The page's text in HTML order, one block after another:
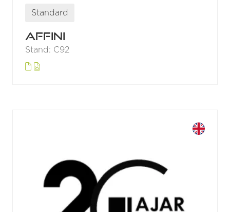
Standard
Affini
Stand: C92